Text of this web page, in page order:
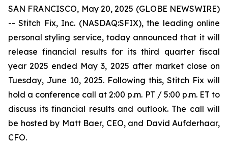
SAN FRANCISCO, May 20, 2025 (GLOBE NEWSWIRE)
-- Stitch Fix, Inc. (NASDAQ:SFIX), the leading online
personal styling service, today announced that it will
release financial results for its third quarter fiscal
year 2025 ended May 3, 2025 after market close on
Tuesday, June 10, 2025. Following this, Stitch Fix will
hold a conference call at 2:00 p.m. PT / 5:00 p.m. ET to
discuss its financial results and outlook. The call will
be hosted by Matt Baer, CEO, and David Aufderhaar,
CFO.